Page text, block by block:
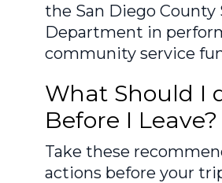
the San Diego County
Department in
community service
What Should I
Before I Leave?
Take these
actions before your